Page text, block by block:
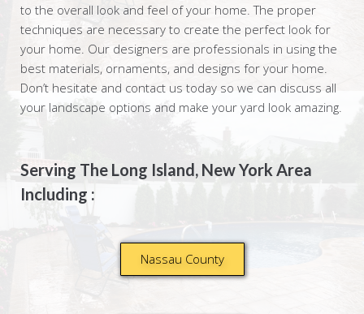
to the overall look and feel of your home. The proper
techniques are necessary to create the perfect look for
your home. Our designers are professionals in using the
best materials, ornaments, and designs for your home.
Don’t hesitate and contact us today so we can discuss all
your landscape options and make your yard look amazing.
Serving The Long Island, New York Area
Including :
Nassau County